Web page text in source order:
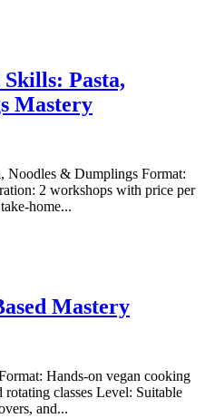
Pasta,
Mastery
Noodles & Dumplings Format:
2 workshops with price per
home...
Mastery
Hands-on vegan cooking
rotating classes Level: Suitable
and...